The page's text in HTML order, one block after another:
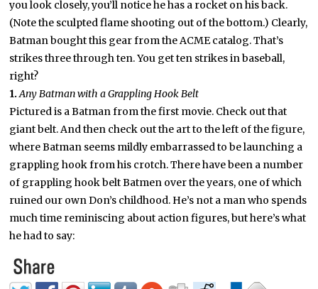
you look closely, you’ll notice he has a rocket on his back.
(Note the sculpted flame shooting out of the bottom.) Clearly,
Batman bought this gear from the ACME catalog. That’s
strikes three through ten. You get ten strikes in baseball,
right?
1.Any Batman with a Grappling Hook Belt
Pictured is a Batman from the first movie. Check out that
giant belt. And then check out the art to the left of the figure,
where Batman seems mildly embarrassed to be launching a
grappling hook from his crotch. There have been a number
of grappling hook belt Batmen over the years, one of which
ruined our own Don’s childhood. He’s not a man who spends
much time reminiscing about action figures, but here’s what
he had to say: